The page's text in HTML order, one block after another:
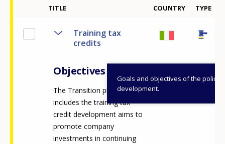
TITLE COUNTRY TYPE
Training tax
credits
Objectives
Goals and objectives of the policy
development.
The Transition plan 4.0 which
includes the training tax
credit development aims to
promote company
investments in continuing